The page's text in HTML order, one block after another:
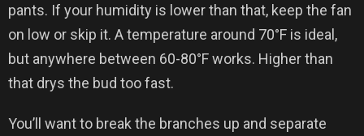
pants. If your humidity is lower than that, keep the fan
on low or skip it. A temperature around 70°F is ideal,
but anywhere between 60-80°F works. Higher than
that drys the bud too fast.
You’ll want to break the branches up and separate